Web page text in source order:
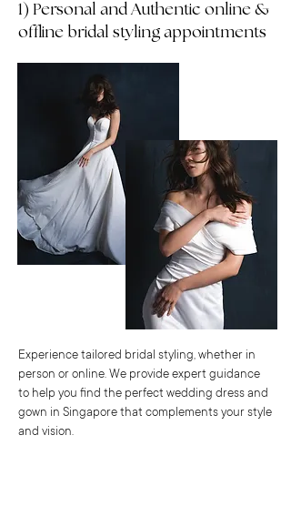
1) Personal and Authentic online &
offline bridal styling appointments
Experience tailored bridal styling, whether in
person or online. We provide expert guidance
to help you find the perfect wedding dress and
gown in Singapore that complements your style
and vision.